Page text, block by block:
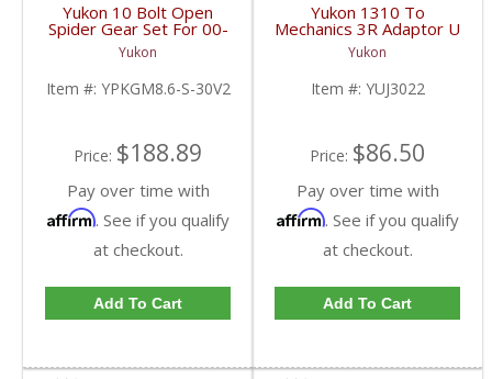
Yukon 10 Bolt Open
Spider Gear Set For 00-
06 8.6 Inch GM With 30
Spline Axles |
YPKGM8.6-S-30V2-
FDHC
Yukon
Item #: YPKGM8.6-S-30V2
Price: $188.89
Pay over time with
Affirm. See if you qualify
at checkout.
Add To Cart
Yukon 1310 To
Mechanics 3R Adaptor U
Joint | YUJ3022-FDHC
Yukon
Item #: YUJ3022
Price: $86.50
Pay over time with
Affirm. See if you qualify
at checkout.
Add To Cart